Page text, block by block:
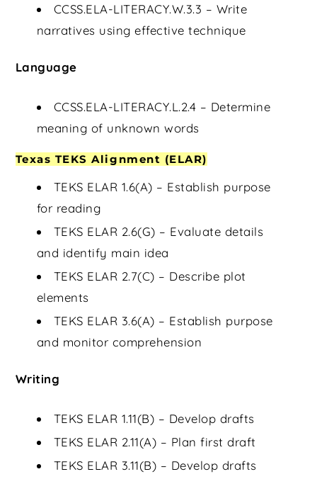
CCSS.ELA-LITERACY.W.3.3 – Write
narratives using effective technique
Language
CCSS.ELA-LITERACY.L.2.4 – Determine
meaning of unknown words
Texas TEKS Alignment (ELAR)
TEKS ELAR 1.6(A) – Establish purpose
for reading
TEKS ELAR 2.6(G) – Evaluate details
and identify main idea
TEKS ELAR 2.7(C) – Describe plot
elements
TEKS ELAR 3.6(A) – Establish purpose
and monitor comprehension
Writing
TEKS ELAR 1.11(B) – Develop drafts
TEKS ELAR 2.11(A) – Plan first draft
TEKS ELAR 3.11(B) – Develop drafts